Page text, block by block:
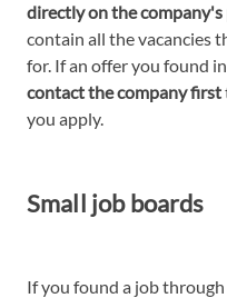
directly on the company's
contain all the vacancies
for. If an offer you found
contact the company first
you apply.
Small job boards
If you found a job